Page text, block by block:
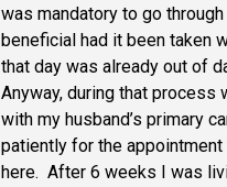
was mandatory to go
beneficial had it been taken
that day was already out of
Anyway, during that process
with my husband’s primary
patiently for the
here. After 6 weeks I was